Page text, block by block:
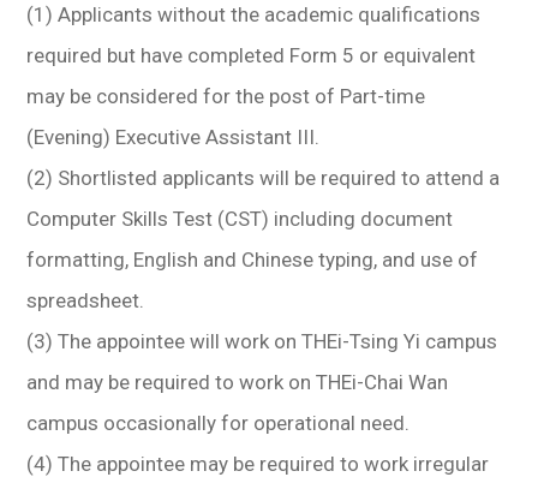
(1) Applicants without the academic qualifications
required but have completed Form 5 or equivalent
may be considered for the post of Part-time
(Evening) Executive Assistant III.
(2) Shortlisted applicants will be required to attend a
Computer Skills Test (CST) including document
formatting, English and Chinese typing, and use of
spreadsheet.
(3) The appointee will work on THEi-Tsing Yi campus
and may be required to work on THEi-Chai Wan
campus occasionally for operational need.
(4) The appointee may be required to work irregular